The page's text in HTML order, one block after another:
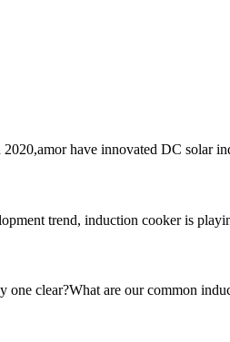
have innovated DC solar
trend, induction cooker is
clear?What are our common